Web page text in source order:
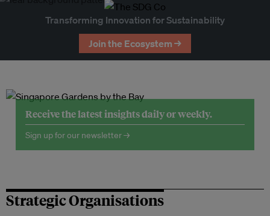
Transforming Innovation for Sustainability
Join the Ecosystem →
Receive the latest insights daily or weekly.
Sign up for our newsletter →
Strategic Organisations